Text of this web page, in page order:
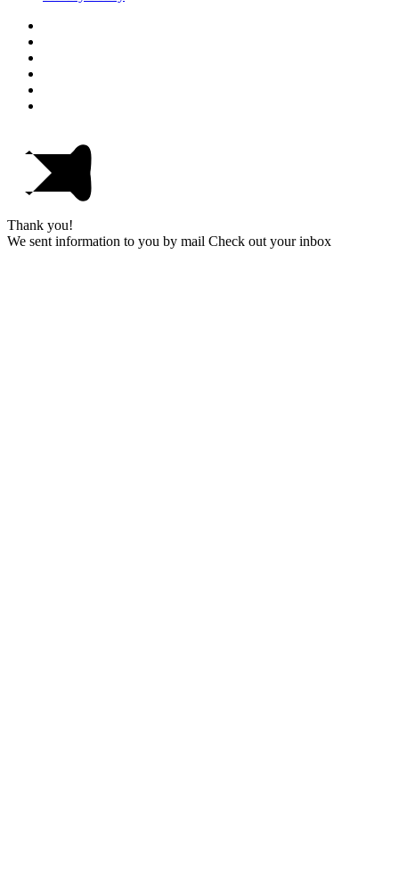
Thank you!
We sent information to you by mail Check out your inbox